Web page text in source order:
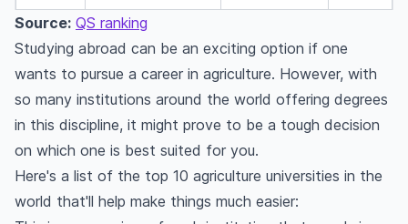
University of York?
Which country has the best agriculture
universities?
What is the number one agriculture university in
the world?
Which country is best for a Master’s in
agriculture?
Which country is best for agricultural studies
Source: QS ranking
Studying abroad can be an exciting option if one
wants to pursue a career in agriculture. However, with
so many institutions around the world offering degrees
in this discipline, it might prove to be a tough decision
on which one is best suited for you.
Here's a list of the top 10 agriculture universities in the
world that'll help make things much easier: